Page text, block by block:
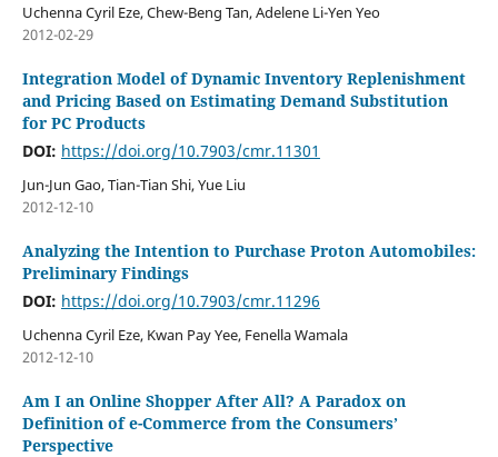
Uchenna Cyril Eze, Chew-Beng Tan, Adelene Li-Yen Yeo
2012-02-29
Integration Model of Dynamic Inventory Replenishment
and Pricing Based on Estimating Demand Substitution
for PC Products
DOI: https://doi.org/10.7903/cmr.11301
Jun-Jun Gao, Tian-Tian Shi, Yue Liu
2012-12-10
Analyzing the Intention to Purchase Proton Automobiles:
Preliminary Findings
DOI: https://doi.org/10.7903/cmr.11296
Uchenna Cyril Eze, Kwan Pay Yee, Fenella Wamala
2012-12-10
Am I an Online Shopper After All? A Paradox on
Definition of e-Commerce from the Consumers’
Perspective